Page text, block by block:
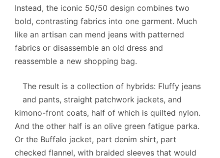
Instead, the iconic 50/50 design combines two
bold, contrasting fabrics into one garment. Much
like an artisan can mend jeans with patterned
fabrics or disassemble an old dress and
reassemble a new shopping bag.
The result is a collection of hybrids: Fluffy jeans
and pants, straight patchwork jackets, and
kimono-front coats, half of which is quilted nylon.
And the other half is an olive green fatigue parka.
Or the Buffalo jacket, part denim shirt, part
checked flannel, with braided sleeves that would